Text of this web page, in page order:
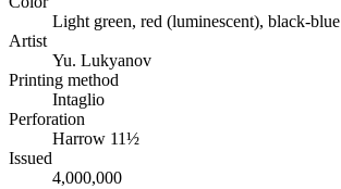
Light green, red (luminescent), black-blue
Artist
Yu. Lukyanov
Printing method
Intaglio
Perforation
Harrow 11½
Issued
4,000,000